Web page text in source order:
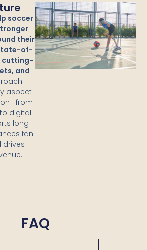
soccer
their
of-
cutting-
and
aspect
digital
long-
fan
drives
FAQ